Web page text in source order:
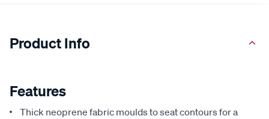
Product Info
Features
Thick neoprene fabric moulds to seat contours for a